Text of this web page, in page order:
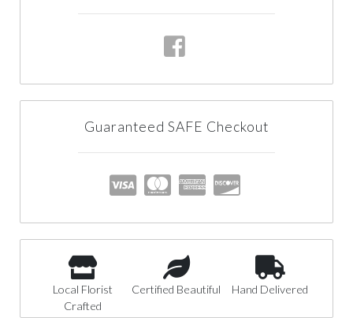
Guaranteed SAFE Checkout
Local Florist
Crafted
Certified Beautiful Hand Delivered